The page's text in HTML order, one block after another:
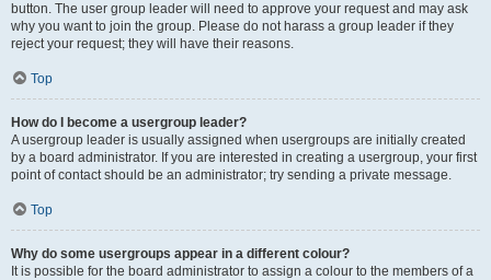
button. The user group leader will need to approve your request and may ask
why you want to join the group. Please do not harass a group leader if they
reject your request; they will have their reasons.
Top
How do I become a usergroup leader?
A usergroup leader is usually assigned when usergroups are initially created
by a board administrator. If you are interested in creating a usergroup, your first
point of contact should be an administrator; try sending a private message.
Top
Why do some usergroups appear in a different colour?
It is possible for the board administrator to assign a colour to the members of a